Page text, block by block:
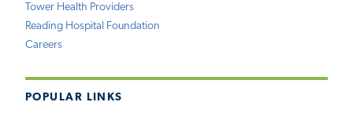
Tower Health Providers
Reading Hospital Foundation
Careers
POPULAR LINKS